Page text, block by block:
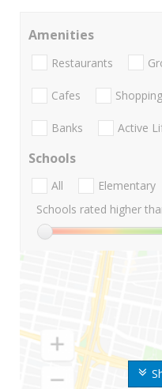
Amenities
Restaurants
Cafes Shopping
Banks Active
Schools
All Elementary
Schools rated higher